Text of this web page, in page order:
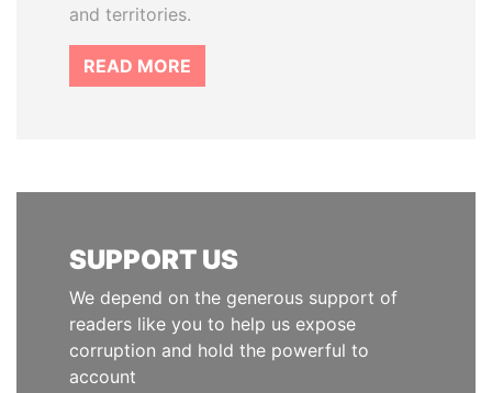
and territories.
READ MORE
SUPPORT US
We depend on the generous support of
readers like you to help us expose
corruption and hold the powerful to
account